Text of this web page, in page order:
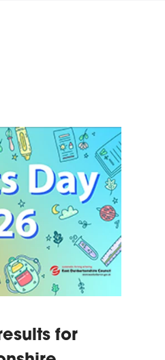
for